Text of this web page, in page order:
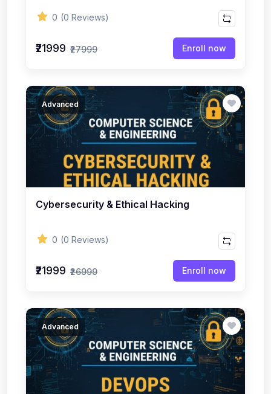
0 (0 Reviews)
₹21999 ₹27999 Enroll now
Advanced
Cybersecurity & Ethical Hacking
0 (0 Reviews)
₹21999 ₹26999 Enroll now
Advanced